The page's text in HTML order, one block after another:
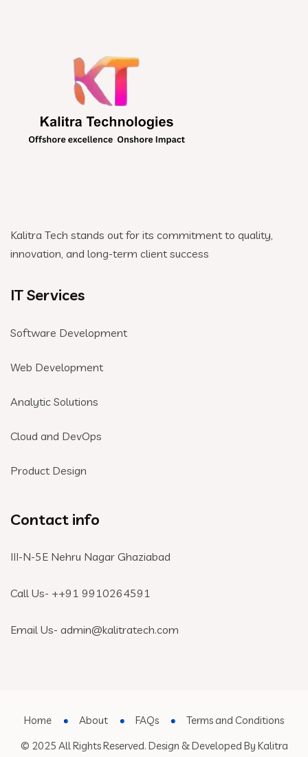
Kalitra Tech stands out for its commitment to quality,
innovation, and long-term client success
IT Services
Software Development
Web Development
Analytic Solutions
Cloud and DevOps
Product Design
Contact info
III-N-5E Nehru Nagar Ghaziabad
Call Us- ++91 9910264591
Email Us- admin@kalitratech.com
© 2025 All Rights Reserved. Design & Developed By Kalitra
Home About FAQs Terms and Conditions